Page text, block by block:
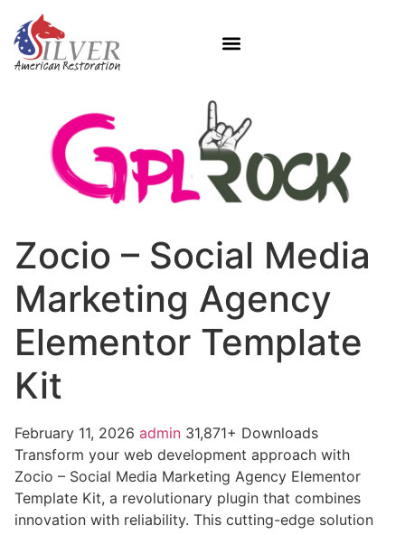
Zocio – Social Media
Marketing Agency
Elementor Template
Kit
February 11, 2026 admin 31,871+ Downloads
Transform your web development approach with
Zocio – Social Media Marketing Agency Elementor
Template Kit, a revolutionary plugin that combines
innovation with reliability. This cutting-edge solution